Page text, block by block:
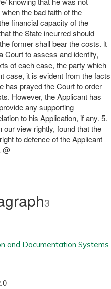
the bad faith of the
financial capacity of the
the State incurred should
former shall bear the costs. lt
Court to assess and identify,
of each case, the party which
case, it is evident from the facts
has prayed the Court to order
However, the Applicant has
any supporting
to his Application, if any. 5.
view rightly, found that the
to defence of the Applicant
@
3